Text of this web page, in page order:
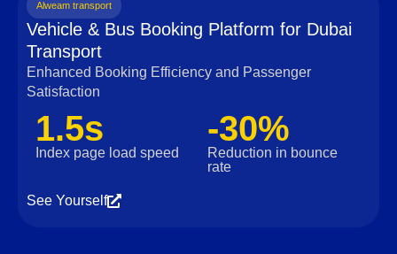
Alweam transport
Vehicle & Bus Booking Platform for Dubai
Transport
Enhanced Booking Efficiency and Passenger
Satisfaction
1.5s
Index page load speed
-30%
Reduction in bounce
rate
See Yourself